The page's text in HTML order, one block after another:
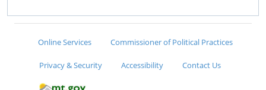
Online Services Commissioner of Political Practices
Privacy & Security Accessibility Contact Us